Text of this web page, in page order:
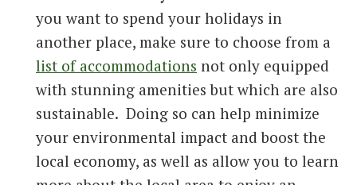
you want to spend your holidays in
another place, make sure to choose from a
list of accommodations not only equipped
with stunning amenities but which are also
sustainable. Doing so can help minimize
your environmental impact and boost the
local economy, as well as allow you to learn